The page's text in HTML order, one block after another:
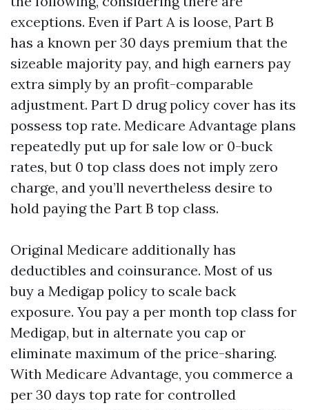
exceptions. Even if Part A is loose, Part B
has a known per 30 days premium that the
sizeable majority pay, and high earners pay
extra simply by an profit-comparable
adjustment. Part D drug policy cover has its
possess top rate. Medicare Advantage plans
repeatedly put up for sale low or 0-buck
rates, but 0 top class does not imply zero
charge, and you’ll nevertheless desire to
hold paying the Part B top class.
Original Medicare additionally has
deductibles and coinsurance. Most of us
buy a Medigap policy to scale back
exposure. You pay a per month top class for
Medigap, but in alternate you cap or
eliminate maximum of the price-sharing.
With Medicare Advantage, you commerce a
per 30 days top rate for controlled